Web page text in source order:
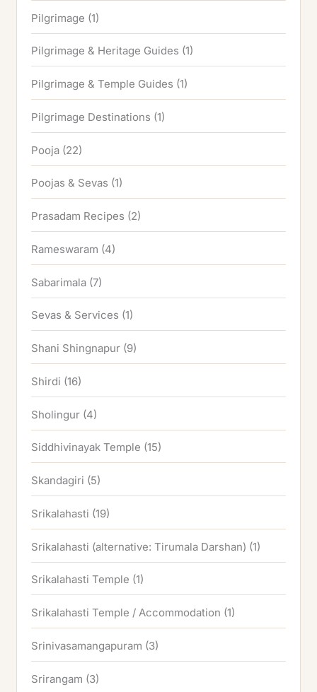
Pilgrimage (1)
Pilgrimage & Heritage Guides (1)
Pilgrimage & Temple Guides (1)
Pilgrimage Destinations (1)
Pooja (22)
Poojas & Sevas (1)
Prasadam Recipes (2)
Rameswaram (4)
Sabarimala (7)
Sevas & Services (1)
Shani Shingnapur (9)
Shirdi (16)
Sholingur (4)
Siddhivinayak Temple (15)
Skandagiri (5)
Srikalahasti (19)
Srikalahasti (alternative: Tirumala Darshan) (1)
Srikalahasti Temple (1)
Srikalahasti Temple / Accommodation (1)
Srinivasamangapuram (3)
Srirangam (3)